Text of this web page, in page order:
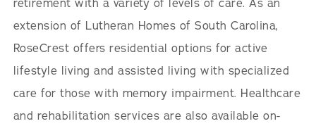
retirement with a variety of levels of care. As an
extension of Lutheran Homes of South Carolina,
RoseCrest offers residential options for active
lifestyle living and assisted living with specialized
care for those with memory impairment. Healthcare
and rehabilitation services are also available on-